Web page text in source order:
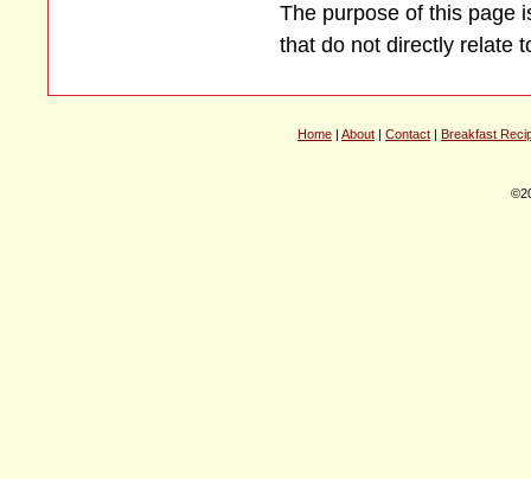
The purpose of this page
that do not directly relate
Home | About | Contact | Breakfast